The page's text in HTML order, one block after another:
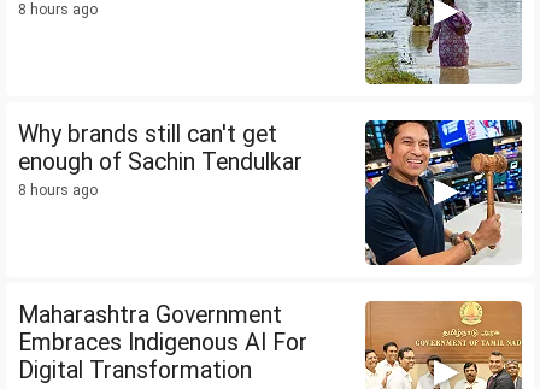
8 hours ago
Why brands still can't get
enough of Sachin Tendulkar
8 hours ago
Maharashtra Government
Embraces Indigenous AI For
Digital Transformation